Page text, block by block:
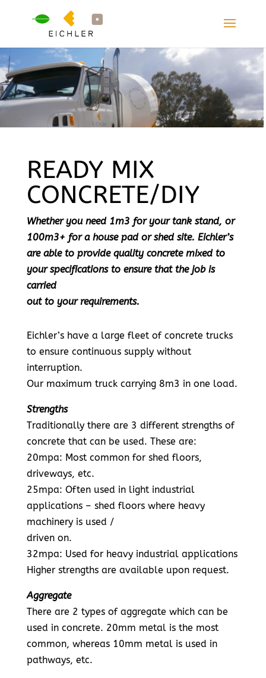
READY MIX
CONCRETE/DIY
Whether you need 1m3 for your tank stand, or
100m3+ for a house pad or shed site. Eichler’s
are able to provide quality concrete mixed to
your specifications to ensure that the job is
carried
out to your requirements.
Eichler’s have a large fleet of concrete trucks
to ensure continuous supply without
interruption.
Our maximum truck carrying 8m3 in one load.
Strengths
Traditionally there are 3 different strengths of
concrete that can be used. These are:
20mpa: Most common for shed floors,
driveways, etc.
25mpa: Often used in light industrial
applications – shed floors where heavy
machinery is used /
driven on.
32mpa: Used for heavy industrial applications
Higher strengths are available upon request.
Aggregate
There are 2 types of aggregate which can be
used in concrete. 20mm metal is the most
common, whereas 10mm metal is used in
pathways, etc.